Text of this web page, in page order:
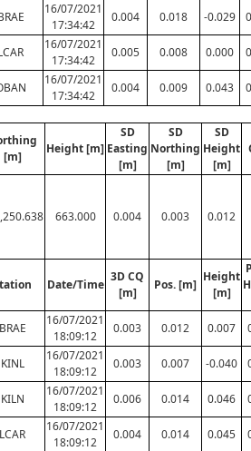
16/07/2021
17:34:42
0.004 0.018 -0.029
16/07/2021
17:34:42
0.005 0.008 0.000
16/07/2021
17:34:42
0.004 0.009 0.043
[m]
Height [m]
SD
Easting
[m]
SD
Northing
[m]
SD
Height
[m]
663.000 0.004 0.003 0.012
Date/Time
3D CQ
[m]
Pos. [m]
Height
[m]
BRAE
16/07/2021
18:09:12
0.003 0.012 0.007
KINL
16/07/2021
18:09:12
0.003 0.007 -0.040
KILN
16/07/2021
18:09:12
0.006 0.014 0.046
LCAR
16/07/2021
18:09:12
0.004 0.014 0.045